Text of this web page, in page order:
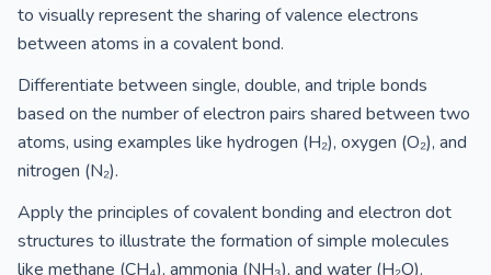
to visually represent the sharing of valence electrons
between atoms in a covalent bond.
Differentiate between single, double, and triple bonds
based on the number of electron pairs shared between two
atoms, using examples like hydrogen (H₂), oxygen (O₂), and
nitrogen (N₂).
Apply the principles of covalent bonding and electron dot
structures to illustrate the formation of simple molecules
like methane (CH₄), ammonia (NH₃), and water (H₂O).